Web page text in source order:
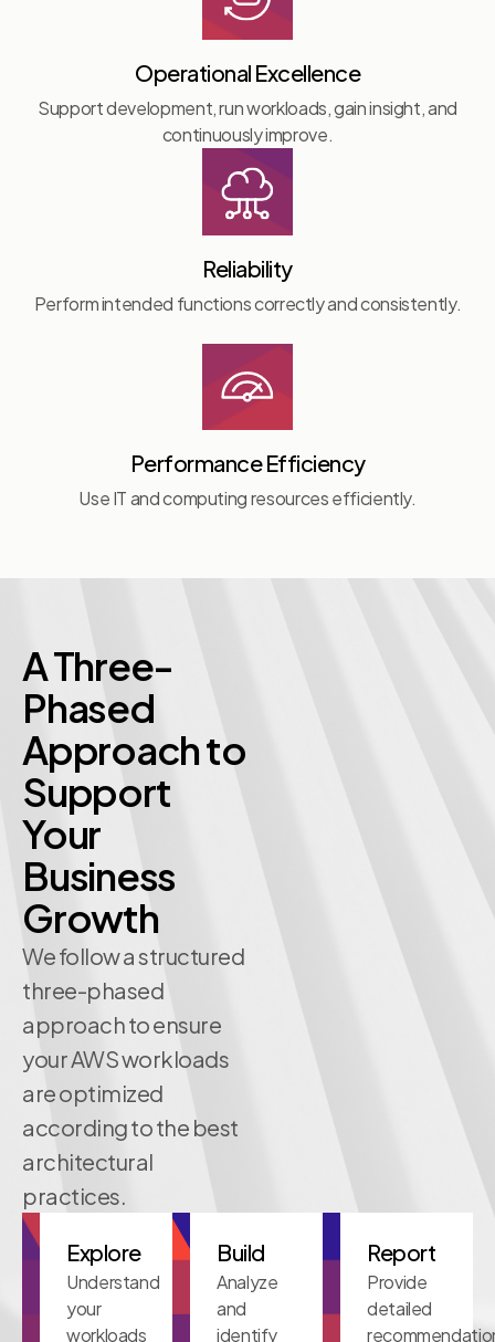
Operational Excellence
Support development, run workloads, gain insight, and
continuously improve.
Reliability
Perform intended functions correctly and consistently.
Performance Efficiency
Use IT and computing resources efficiently.
A Three-
Phased
Approach to
Support
Your
Business
Growth
We follow a structured
three-phased
approach to ensure
your AWS workloads
are optimized
according to the best
architectural
practices.
Explore
Understand
your
workloads
Build
Analyze
and
identify
Report
Provide
detailed